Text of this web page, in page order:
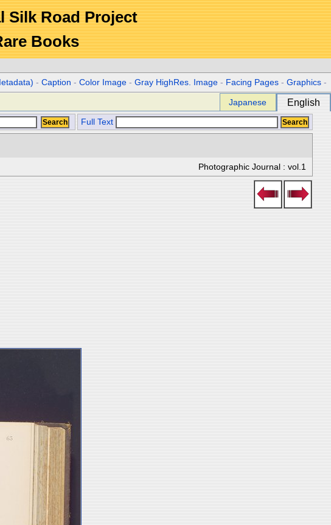
Silk Road Project
Books
-Caption -Color Image -Gray HighRes. Image - Facing Pages -Graphics -
Japanese English
Full Text
Photographic Journal : vol.1